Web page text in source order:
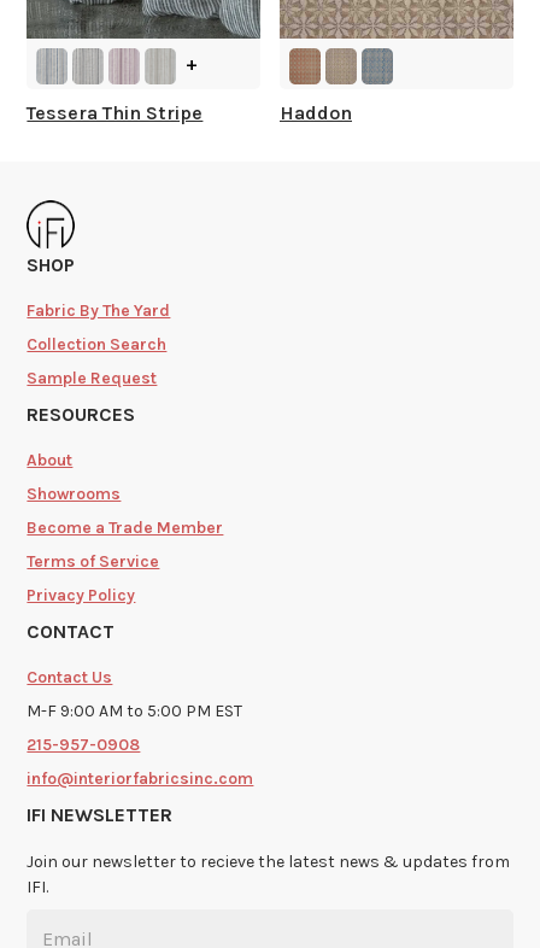
+
Tessera Thin Stripe Haddon
SHOP
Fabric By The Yard
Collection Search
Sample Request
RESOURCES
About
Showrooms
Become a Trade Member
Terms of Service
Privacy Policy
CONTACT
Contact Us
M-F 9:00 AM to 5:00 PM EST
215-957-0908
info@interiorfabricsinc.com
IFI NEWSLETTER
Join our newsletter to recieve the latest news & updates from
IFI.